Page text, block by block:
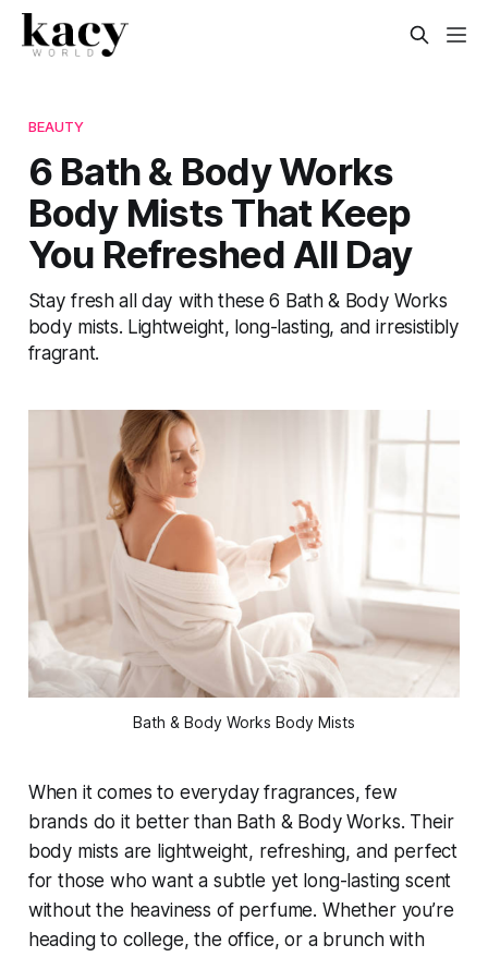
BEAUTY
6 Bath & Body Works
Body Mists That Keep
You Refreshed All Day
Stay fresh all day with these 6 Bath & Body Works
body mists. Lightweight, long-lasting, and irresistibly
fragrant.
Bath & Body Works Body Mists
When it comes to everyday fragrances, few
brands do it better than Bath & Body Works. Their
body mists are lightweight, refreshing, and perfect
for those who want a subtle yet long-lasting scent
without the heaviness of perfume. Whether you’re
heading to college, the office, or a brunch with